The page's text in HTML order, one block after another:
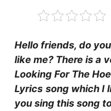
Hello friends, do
like me? There is a
Looking For The
Lyrics song which I
you sing this song